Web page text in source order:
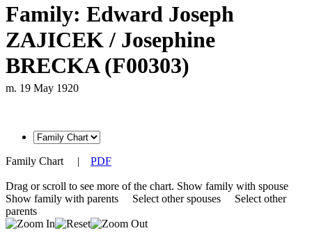
Family: Edward Joseph
ZAJICEK / Josephine
BRECKA (F00303)
m. 19 May 1920
Family Chart | PDF
Drag or scroll to see more of the chart. Show family with spouse
Show family with parents
Select other spouses
Select other
parents